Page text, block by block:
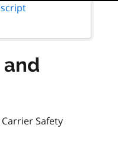
and
Carrier Safety